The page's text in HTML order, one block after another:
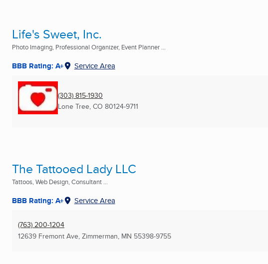
Life's Sweet, Inc.
Photo Imaging, Professional Organizer, Event Planner ...
BBB Rating: A+ Service Area
(303) 815-1930
Lone Tree, CO 80124-9711
The Tattooed Lady LLC
Tattoos, Web Design, Consultant ...
BBB Rating: A+ Service Area
(763) 200-1204
12639 Fremont Ave, Zimmerman, MN 55398-9755